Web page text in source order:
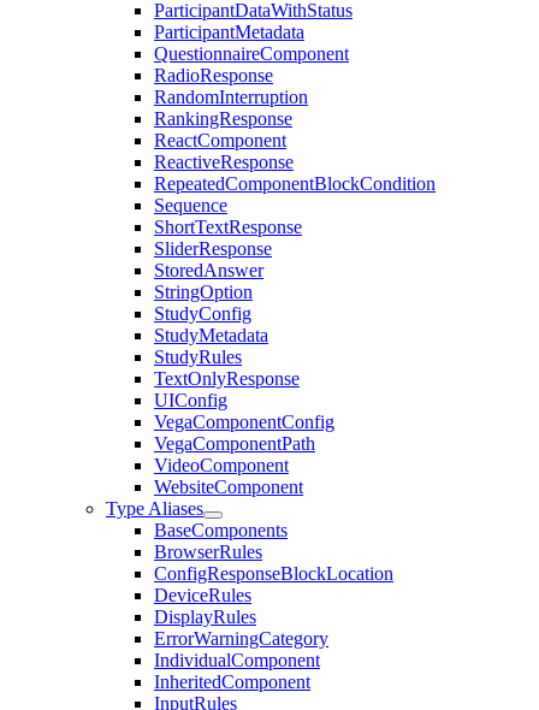
ParticipantDataWithStatus
ParticipantMetadata
QuestionnaireComponent
RadioResponse
RandomInterruption
RankingResponse
ReactComponent
ReactiveResponse
RepeatedComponentBlockCondition
Sequence
ShortTextResponse
SliderResponse
StoredAnswer
StringOption
StudyConfig
StudyMetadata
StudyRules
TextOnlyResponse
UIConfig
VegaComponentConfig
VegaComponentPath
VideoComponent
WebsiteComponent
Type Aliases
BaseComponents
BrowserRules
ConfigResponseBlockLocation
DeviceRules
DisplayRules
ErrorWarningCategory
IndividualComponent
InheritedComponent
InputRules